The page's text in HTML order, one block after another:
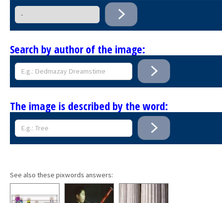
Search by author of the image:
The image is described by the word:
See also these pixwords answers: